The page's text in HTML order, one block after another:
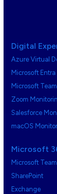
Digital
Azure Virtual
Microsoft
Microsoft
Zoom
Salesforce
macOS
Microsoft
Microsoft
SharePoint
Exchange